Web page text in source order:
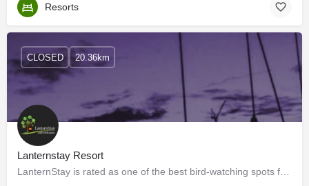
Resorts
Lanternstay Resort
CLOSED 20.36km